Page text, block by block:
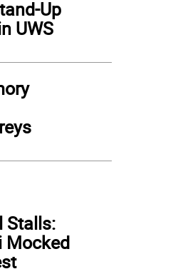
Up
UWS
Stalls:
Mocked